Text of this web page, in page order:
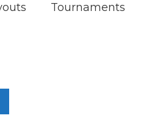
Tournaments